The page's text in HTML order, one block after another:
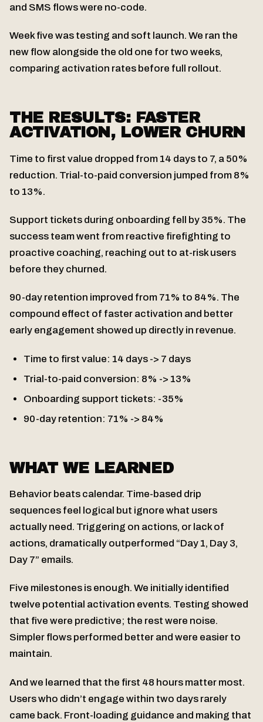
and SMS flows were no-code.
Week five was testing and soft launch. We ran the
new flow alongside the old one for two weeks,
comparing activation rates before full rollout.
THE RESULTS: FASTER
ACTIVATION, LOWER CHURN
Time to first value dropped from 14 days to 7, a 50%
reduction. Trial-to-paid conversion jumped from 8%
to 13%.
Support tickets during onboarding fell by 35%. The
success team went from reactive firefighting to
proactive coaching, reaching out to at-risk users
before they churned.
90-day retention improved from 71% to 84%. The
compound effect of faster activation and better
early engagement showed up directly in revenue.
Time to first value: 14 days -> 7 days
Trial-to-paid conversion: 8% -> 13%
Onboarding support tickets: -35%
90-day retention: 71% -> 84%
WHAT WE LEARNED
Behavior beats calendar. Time-based drip
sequences feel logical but ignore what users
actually need. Triggering on actions, or lack of
actions, dramatically outperformed “Day 1, Day 3,
Day 7” emails.
Five milestones is enough. We initially identified
twelve potential activation events. Testing showed
that five were predictive; the rest were noise.
Simpler flows performed better and were easier to
maintain.
And we learned that the first 48 hours matter most.
Users who didn’t engage within two days rarely
came back. Front-loading guidance and making that